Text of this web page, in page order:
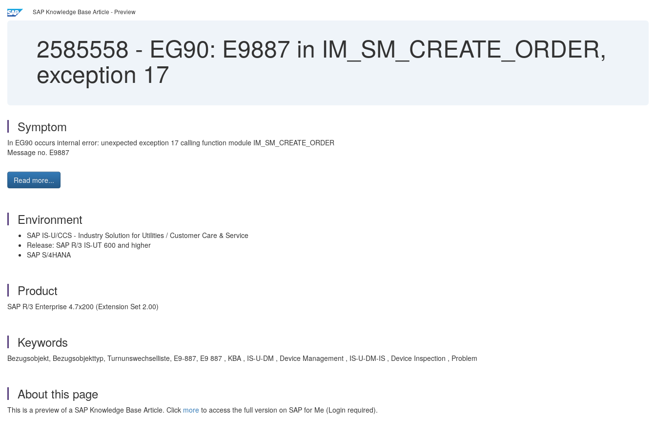
SAP Knowledge Base Article - Preview
2585558 - EG90: E9887 in IM_SM_CREATE_ORDER,
exception 17
Symptom
In EG90 occurs internal error: unexpected exception 17 calling function module IM_SM_CREATE_ORDER
Message no. E9887
Read more...
Environment
SAP IS-U/CCS - Industry Solution for Utilities / Customer Care & Service
Release: SAP R/3 IS-UT 600 and higher
SAP S/4HANA
Product
SAP R/3 Enterprise 4.7x200 (Extension Set 2.00)
Keywords
Bezugsobjekt, Bezugsobjekttyp, Turnunswechselliste, E9-887, E9 887 , KBA , IS-U-DM , Device Management , IS-U-DM-IS , Device Inspection , Problem
About this page
This is a preview of a SAP Knowledge Base Article. Click more to access the full version on SAP for Me (Login required).